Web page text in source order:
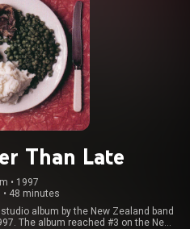
Than Late
• 1997
• 48 minutes
album by the New Zealand band
The album reached #3 on the New